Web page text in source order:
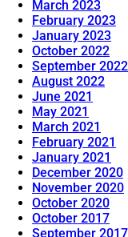
March 2023
February 2023
January 2023
October 2022
September 2022
August 2022
June 2021
May 2021
March 2021
February 2021
January 2021
December 2020
November 2020
October 2020
October 2017
September 2017